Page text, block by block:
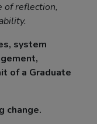
of reflection,
system
of a Graduate
change.